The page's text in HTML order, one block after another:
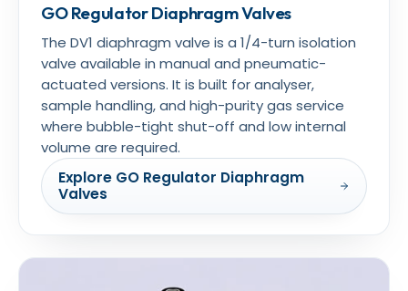
GO Regulator Diaphragm Valves
The DV1 diaphragm valve is a 1/4-turn isolation
valve available in manual and pneumatic-
actuated versions. It is built for analyser,
sample handling, and high-purity gas service
where bubble-tight shut-off and low internal
volume are required.
Explore GO Regulator Diaphragm
Valves